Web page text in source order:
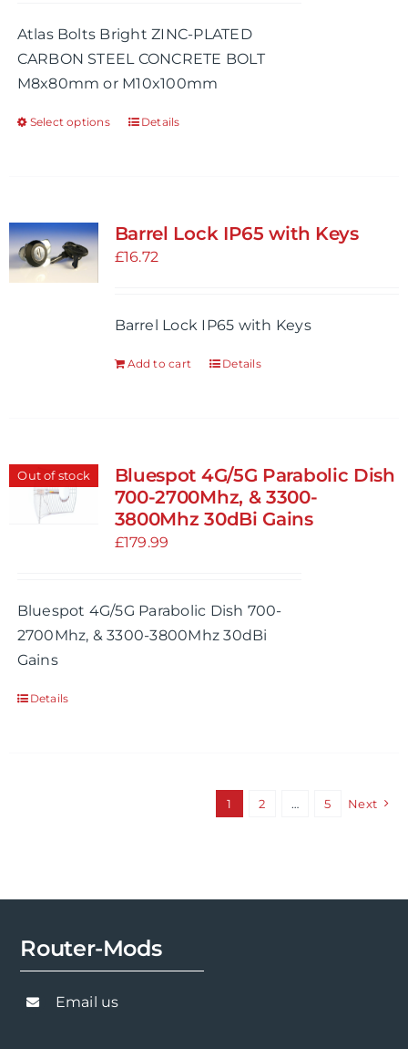
the
product
page
through
£1.30
Atlas Bolts Bright ZINC-PLATED
CARBON STEEL CONCRETE BOLT
M8x80mm or M10x100mm
Select options
This
variants.
The
be
on
Details
Barrel Lock IP65 with Keys
£16.72
Barrel Lock IP65 with Keys
Add to cart Details
Out of stock
Bluespot 4G/5G Parabolic Dish
700-2700Mhz, & 3300-
3800Mhz 30dBi Gains
£179.99
Bluespot 4G/5G Parabolic Dish 700-
2700Mhz, & 3300-3800Mhz 30dBi
Gains
Details
1 2 … 5 Next
Router-Mods
Email us